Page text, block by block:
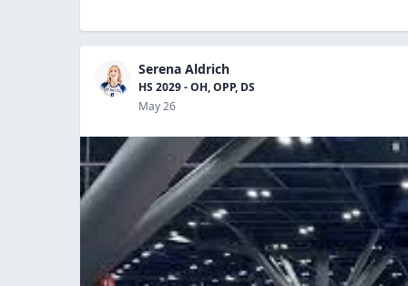
Serena Aldrich
HS 2029 - OH, OPP, DS
May 26